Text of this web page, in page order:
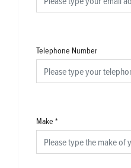
Telephone Number
Make *